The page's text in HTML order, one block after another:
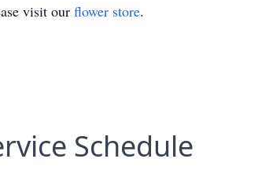
visit our flower store.
Schedule